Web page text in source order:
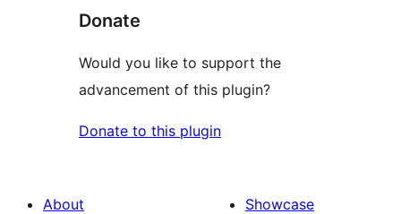
Donate
Would you like to support the
advancement of this plugin?
Donate to this plugin
About
Showcase